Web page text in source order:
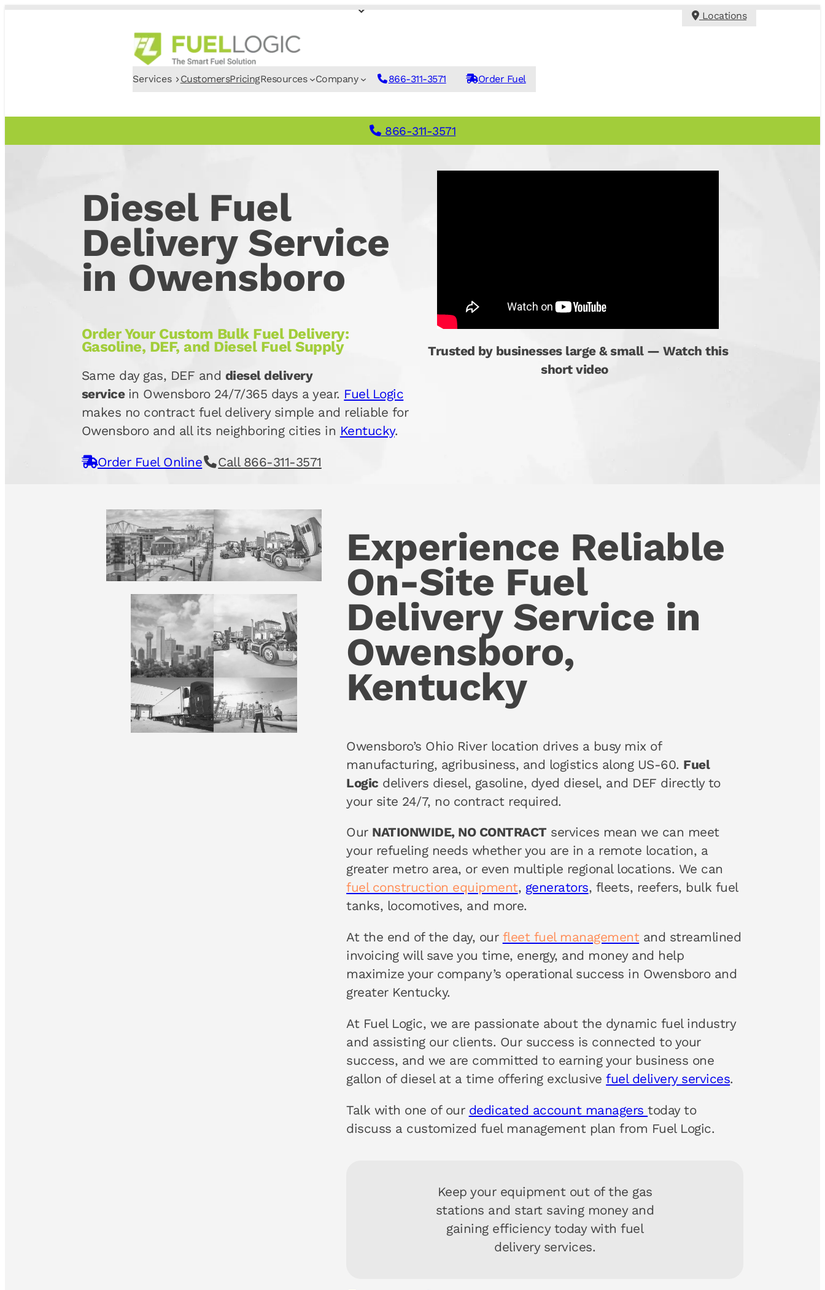
Locations
Services CustomersPricingResources Company 866-311-3571 Order Fuel
866-311-3571
Diesel Fuel
Delivery Service
in Owensboro
Order Your Custom Bulk Fuel Delivery:
Gasoline, DEF, and Diesel Fuel Supply
Same day gas, DEF and diesel delivery
service in Owensboro 24/7/365 days a year. Fuel Logic
makes no contract fuel delivery simple and reliable for
Owensboro and all its neighboring cities in Kentucky.
Order Fuel Online Call 866-311-3571
Trusted by businesses large & small — Watch this
short video
Experience Reliable
On-Site Fuel
Delivery Service in
Owensboro,
Kentucky
Owensboro’s Ohio River location drives a busy mix of
manufacturing, agribusiness, and logistics along US-60. Fuel
Logic delivers diesel, gasoline, dyed diesel, and DEF directly to
your site 24/7, no contract required.
Our NATIONWIDE, NO CONTRACT services mean we can meet
your refueling needs whether you are in a remote location, a
greater metro area, or even multiple regional locations. We can
fuel construction equipment, generators, fleets, reefers, bulk fuel
tanks, locomotives, and more.
At the end of the day, our fleet fuel managementand streamlined
invoicing will save you time, energy, and money and help
maximize your company’s operational success in Owensboro and
greater Kentucky.
At Fuel Logic, we are passionate about the dynamic fuel industry
and assisting our clients. Our success is connected to your
success, and we are committed to earning your business one
gallon of diesel at a time offering exclusivefuel delivery services.
Talk with one of our dedicated account managerstoday to
discuss a customized fuel management plan from Fuel Logic.
Keep your equipment out of the gas
stations and start saving money and
gaining efficiency today with fuel
delivery services.